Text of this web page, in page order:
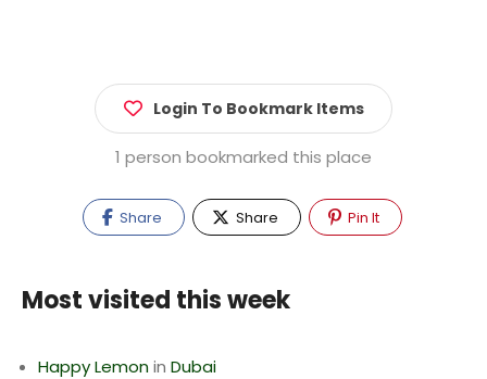
Login To Bookmark Items
1 person bookmarked this place
Share Share Pin It
Most visited this week
Happy Lemonin Dubai